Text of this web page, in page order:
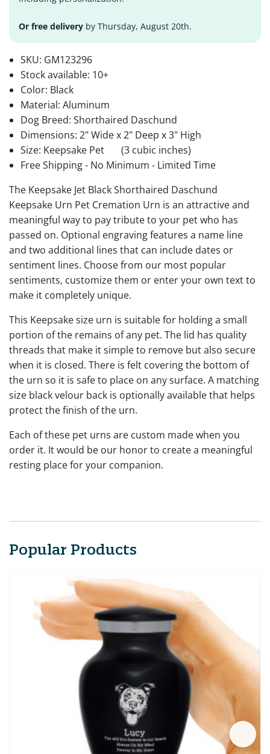
Or free delivery by Thursday, August 20th.
SKU: GM123296
Stock available: 10+
Color: Black
Material: Aluminum
Dog Breed: Shorthaired Daschund
Dimensions: 2" Wide x 2" Deep x 3" High
Size: Keepsake Pet
(3 cubic inches)
Free Shipping - No Minimum - Limited Time
The Keepsake Jet Black Shorthaired Daschund
Keepsake Urn Pet Cremation Urn is an attractive and
meaningful way to pay tribute to your pet who has
passed on. Optional engraving features a name line
and two additional lines that can include dates or
sentiment lines. Choose from our most popular
sentiments, customize them or enter your own text to
make it completely unique.
This Keepsake size urn is suitable for holding a small
portion of the remains of any pet. The lid has quality
threads that make it simple to remove but also secure
when it is closed. There is felt covering the bottom of
the urn so it is safe to place on any surface. A matching
size black velour back is optionally available that helps
protect the finish of the urn.
Each of these pet urns are custom made when you
order it. It would be our honor to create a meaningful
resting place for your companion.
Popular Products